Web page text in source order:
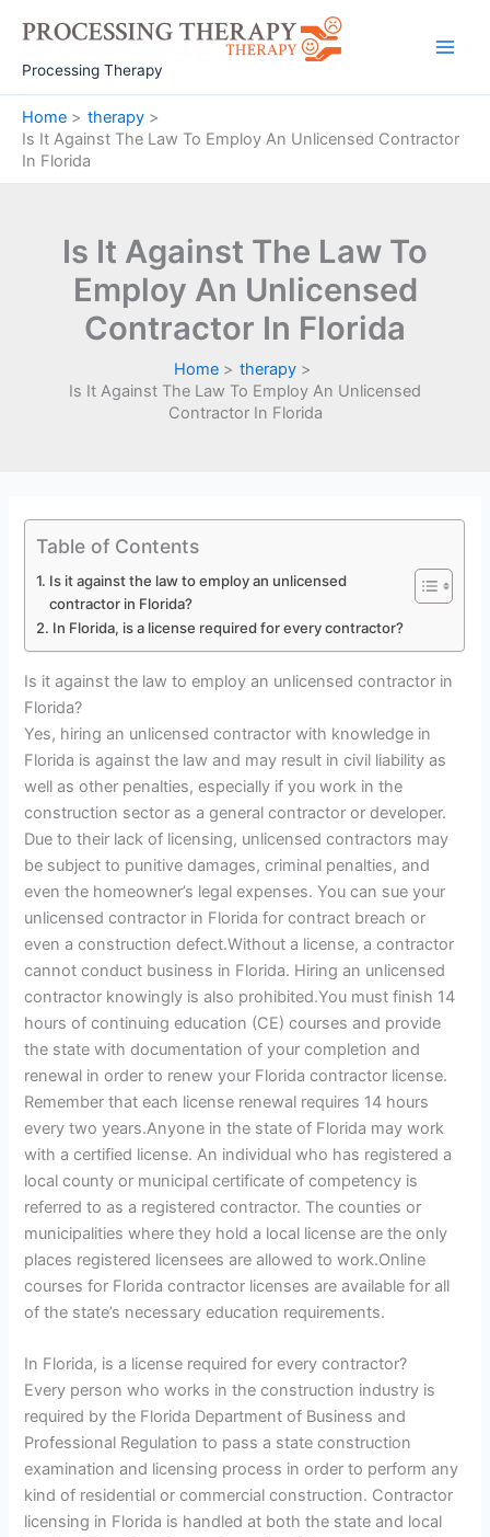
content
Processing Therapy
Home
therapy
Is It Against The Law To Employ An Unlicensed Contractor
In Florida
Is It Against The Law To
Employ An Unlicensed
Contractor In Florida
Home
therapy
Is It Against The Law To Employ An Unlicensed
Contractor In Florida
Table of Contents
Is it against the law to employ an unlicensed
contractor in Florida?
In Florida, is a license required for every contractor?
Is it against the law to employ an unlicensed contractor in
Florida?
Yes, hiring an unlicensed contractor with knowledge in
Florida is against the law and may result in civil liability as
well as other penalties, especially if you work in the
construction sector as a general contractor or developer.
Due to their lack of licensing, unlicensed contractors may
be subject to punitive damages, criminal penalties, and
even the homeowner’s legal expenses. You can sue your
unlicensed contractor in Florida for contract breach or
even a construction defect.Without a license, a contractor
cannot conduct business in Florida. Hiring an unlicensed
contractor knowingly is also prohibited.You must finish 14
hours of continuing education (CE) courses and provide
the state with documentation of your completion and
renewal in order to renew your Florida contractor license.
Remember that each license renewal requires 14 hours
every two years.Anyone in the state of Florida may work
with a certified license. An individual who has registered a
local county or municipal certificate of competency is
referred to as a registered contractor. The counties or
municipalities where they hold a local license are the only
places registered licensees are allowed to work.Online
courses for Florida contractor licenses are available for all
of the state’s necessary education requirements.
In Florida, is a license required for every contractor?
Every person who works in the construction industry is
required by the Florida Department of Business and
Professional Regulation to pass a state construction
examination and licensing process in order to perform any
kind of residential or commercial construction. Contractor
licensing in Florida is handled at both the state and local